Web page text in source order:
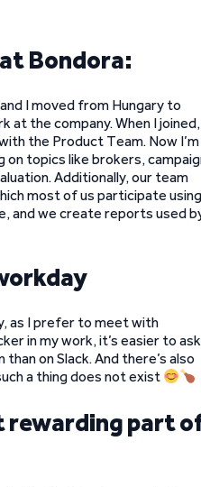
Bondora:
I moved from Hungary to
at the company. When I
the Product Team. Now I’m
on topics like brokers,
Additionally, our team
most of us participate using
and we create reports used
as I prefer to meet with
in my work, it’s easier to ask
on Slack. And there’s also
a thing does not exist
rewarding part